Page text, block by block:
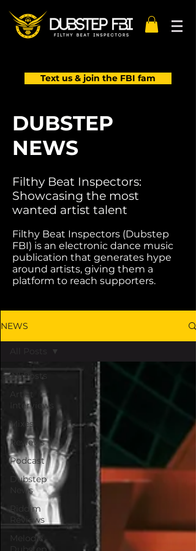
Text us & join the FBI fam
DUBSTEP
NEWS
Filthy Beat Inspectors:
Showcasing the most
wanted artist talent
Filthy Beat Inspectors (Dubstep
FBI) is an electronic dance music
publication that generates hype
around artists, giving them a
platform to reach supporters.
NEWS
All Posts
Artist
Interviews
Mixes
Reviews
Podcast
Dubstep
News
Riddim
Reviews
Melodic
All Posts